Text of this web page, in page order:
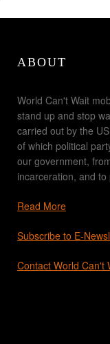
ABOUT
World Can't Wait
stand up and stop
carried out by the
of which political
our government,
incarceration, and
Read More
Subscribe to E-
Contact World Can't